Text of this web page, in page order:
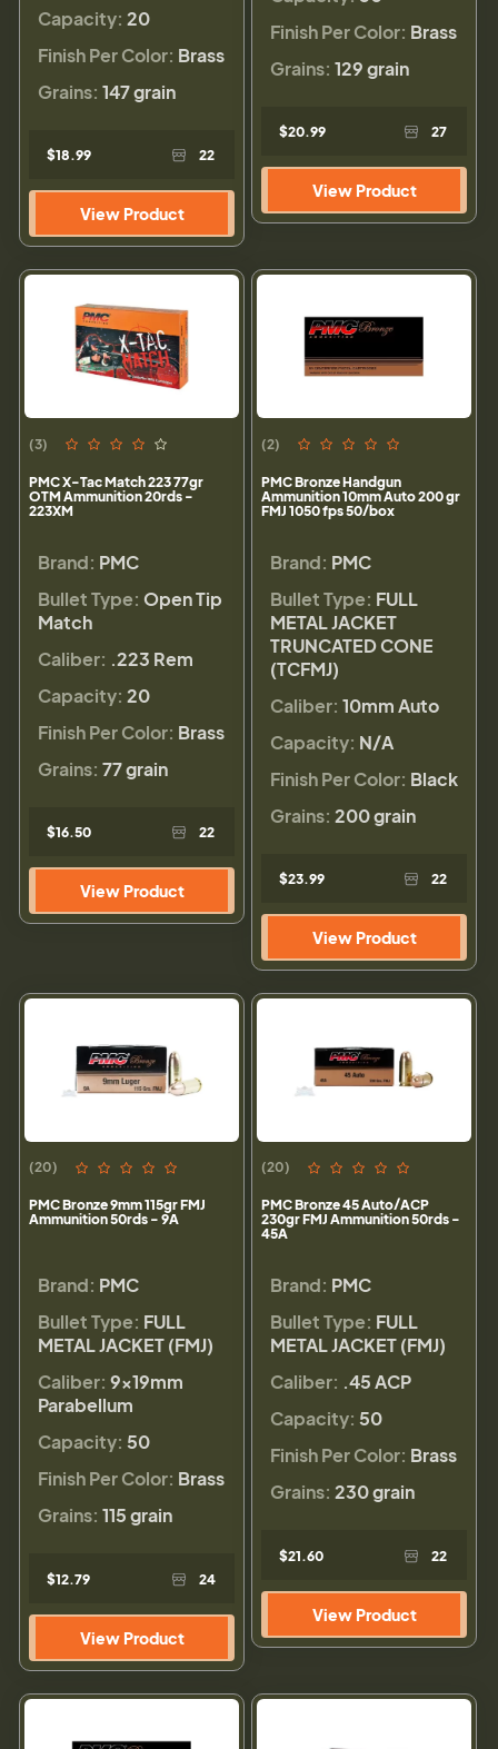
Capacity: 20
Finish Per Color: Brass
Grains: 147 grain
$18.99 22
View Product
Finish Per Color: Brass
Grains: 129 grain
$20.99 27
View Product
(3)
PMC X-Tac Match 223 77gr
OTM Ammunition 20rds -
223XM
Brand: PMC
Bullet Type: Open Tip
Match
Caliber: .223 Rem
Capacity: 20
Finish Per Color: Brass
Grains: 77 grain
$16.50 22
View Product
(2)
PMC Bronze Handgun
Ammunition 10mm Auto 200 gr
FMJ 1050 fps 50/box
Brand: PMC
Bullet Type: FULL
METAL JACKET
TRUNCATED CONE
(TCFMJ)
Caliber: 10mm Auto
Capacity: N/A
Finish Per Color: Black
Grains: 200 grain
$23.99 22
View Product
(20)
PMC Bronze 9mm 115gr FMJ
Ammunition 50rds - 9A
Brand: PMC
Bullet Type: FULL
METAL JACKET (FMJ)
Caliber: 9×19mm
Parabellum
Capacity: 50
Finish Per Color: Brass
Grains: 115 grain
$12.79 24
View Product
(20)
PMC Bronze 45 Auto/ACP
230gr FMJ Ammunition 50rds -
45A
Brand: PMC
Bullet Type: FULL
METAL JACKET (FMJ)
Caliber: .45 ACP
Capacity: 50
Finish Per Color: Brass
Grains: 230 grain
$21.60 22
View Product